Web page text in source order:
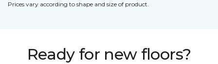
Prices vary according to shape and size of product.
Ready for new floors?